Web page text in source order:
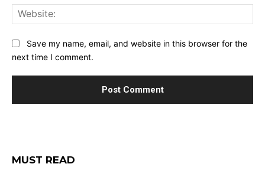
Save my name, email, and website in this browser for the
next time I comment.
MUST READ